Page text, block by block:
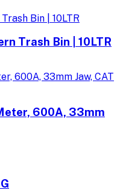
Trash Bin | 10LTR
600A, 33mm